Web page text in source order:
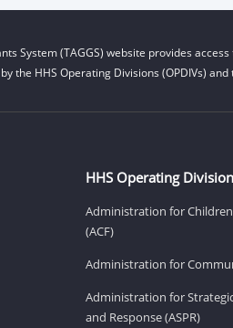
System (TAGGS) website provides
the HHS Operating Divisions (OPDIVs)
HHS Operating
Administration for
(ACF)
Administration for
Administration for
and Response (ASPR)